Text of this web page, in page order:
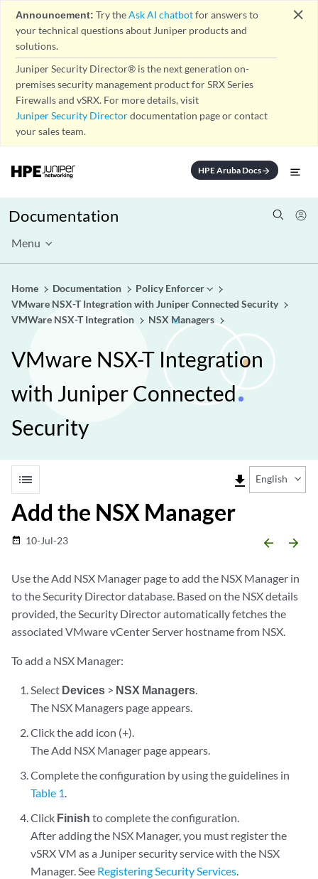
Announcement: Try theAsk AI chatbotfor answers to
your technical questions about Juniper products and
solutions.
Juniper Security Director® is the next generation on-
premises security management product for SRX Series
Firewalls and vSRX. For more details, visit
Juniper Security Directordocumentation page or contact
your sales team.
close
HPE Aruba Docsarrow_forward
Documentation
Menu
Home Documentation
Policy Enforcer
VMware NSX-T Integration with Juniper Connected Security
VMWare NSX-T Integration
NSX Managers
VMware NSX-T Integration
with Juniper Connected
Security
list file_download English
Add the NSX Manager
date_range 10-Jul-23 arrow_backward arrow_forward
Use the Add NSX Manager page to add the NSX Manager in
to the Security Director database. Based on the NSX details
provided, the Security Director automatically fetches the
associated VMware vCenter Server hostname from NSX.
To add a NSX Manager:
Select Devices > NSX Managers.
The NSX Managers page appears.
Click the add icon (+).
The Add NSX Manager page appears.
Complete the configuration by using the guidelines in
Table 1.
Click Finish to complete the configuration.
After adding the NSX Manager, you must register the
vSRX VM as a Juniper security service with the NSX
Manager. See Registering Security Services.